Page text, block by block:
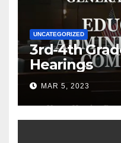
UNCATEGORIZED
3rd-4th
Hearings
MAR 5, 2023